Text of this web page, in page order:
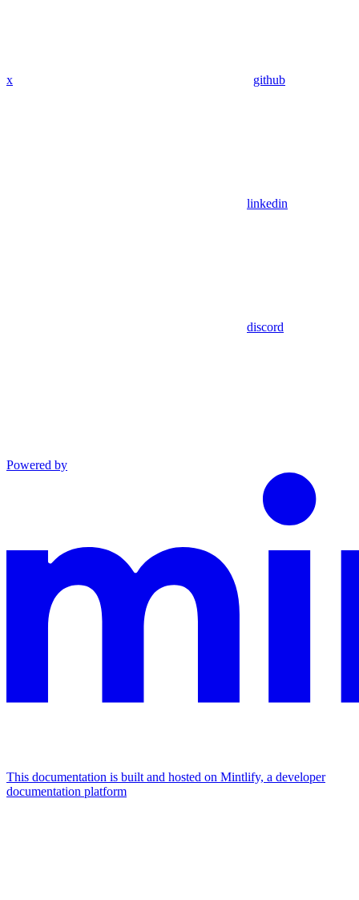
x github
linkedin
discord
Powered by
This documentation is built and hosted on Mintlify, a developer
documentation platform